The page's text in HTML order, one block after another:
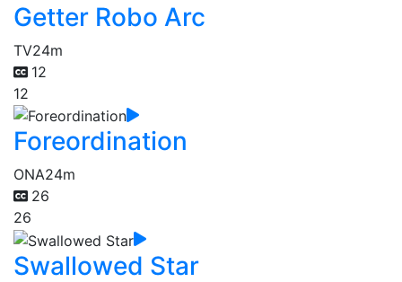
Getter Robo Arc
TV24m
12
12
Foreordination
ONA24m
26
26
Swallowed Star